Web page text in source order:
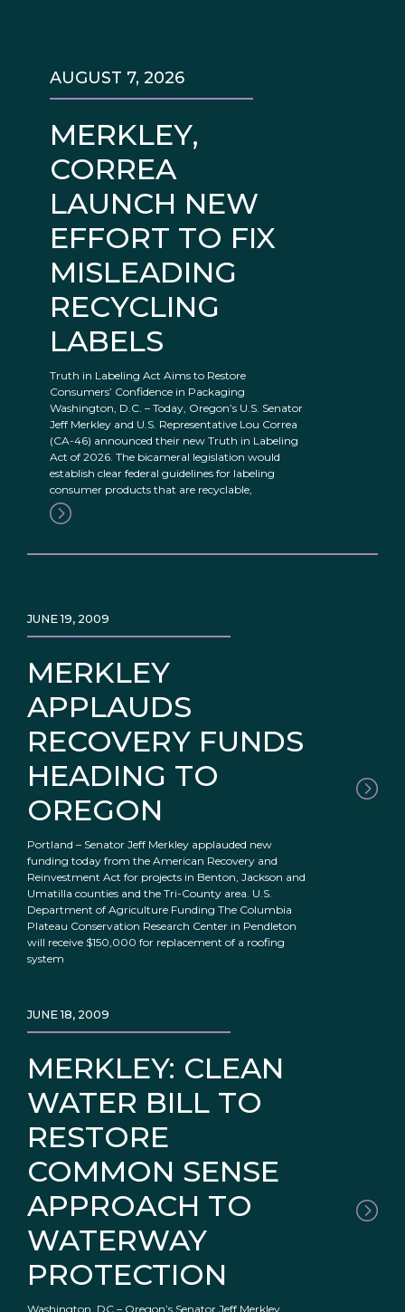
MERKLEY,
CORREA
LAUNCH NEW
EFFORT TO FIX
MISLEADING
RECYCLING
LABELS
AUGUST 7, 2026
Truth in Labeling Act Aims to Restore
Consumers’ Confidence in Packaging
Washington, D.C. – Today, Oregon’s U.S. Senator
Jeff Merkley and U.S. Representative Lou Correa
(CA-46) announced their new Truth in Labeling
Act of 2026. The bicameral legislation would
establish clear federal guidelines for labeling
consumer products that are recyclable,
MERKLEY
APPLAUDS
RECOVERY FUNDS
HEADING TO
OREGON
JUNE 19, 2009
Portland – Senator Jeff Merkley applauded new
funding today from the American Recovery and
Reinvestment Act for projects in Benton, Jackson and
Umatilla counties and the Tri-County area. U.S.
Department of Agriculture Funding The Columbia
Plateau Conservation Research Center in Pendleton
will receive $150,000 for replacement of a roofing
system
MERKLEY: CLEAN
WATER BILL TO
RESTORE
COMMON SENSE
APPROACH TO
WATERWAY
PROTECTION
JUNE 18, 2009
Washington, DC – Oregon’s Senator Jeff Merkley